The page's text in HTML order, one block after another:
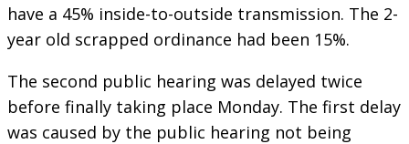
have a 45% inside-to-outside transmission. The 2-
year old scrapped ordinance had been 15%.
The second public hearing was delayed twice
before finally taking place Monday. The first delay
was caused by the public hearing not being